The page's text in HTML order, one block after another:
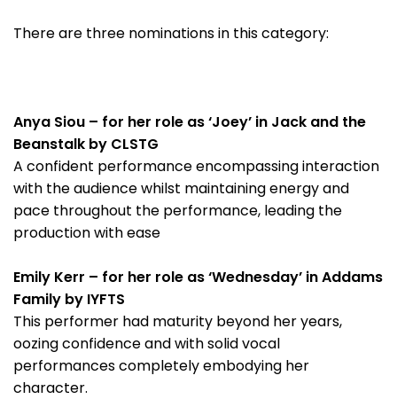
There are three nominations in this category:
Anya Siou – for her role as ‘Joey’ in Jack and the
Beanstalk by CLSTG
A confident performance encompassing interaction
with the audience whilst maintaining energy and
pace throughout the performance, leading the
production with ease
Emily Kerr – for her role as ‘Wednesday’ in Addams
Family by IYFTS
This performer had maturity beyond her years,
oozing confidence and with solid vocal
performances completely embodying her
character.